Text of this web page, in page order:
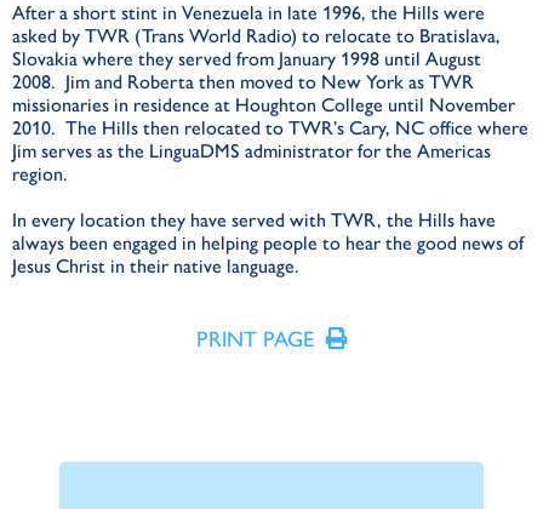
After a short stint in Venezuela in late 1996, the Hills were
asked by TWR (Trans World Radio) to relocate to Bratislava,
Slovakia where they served from January 1998 until August
2008. Jim and Roberta then moved to New York as TWR
missionaries in residence at Houghton College until November
2010. The Hills then relocated to TWR’s Cary, NC office where
Jim serves as the LinguaDMS administrator for the Americas
region.
In every location they have served with TWR, the Hills have
always been engaged in helping people to hear the good news of
Jesus Christ in their native language.
PRINT PAGE